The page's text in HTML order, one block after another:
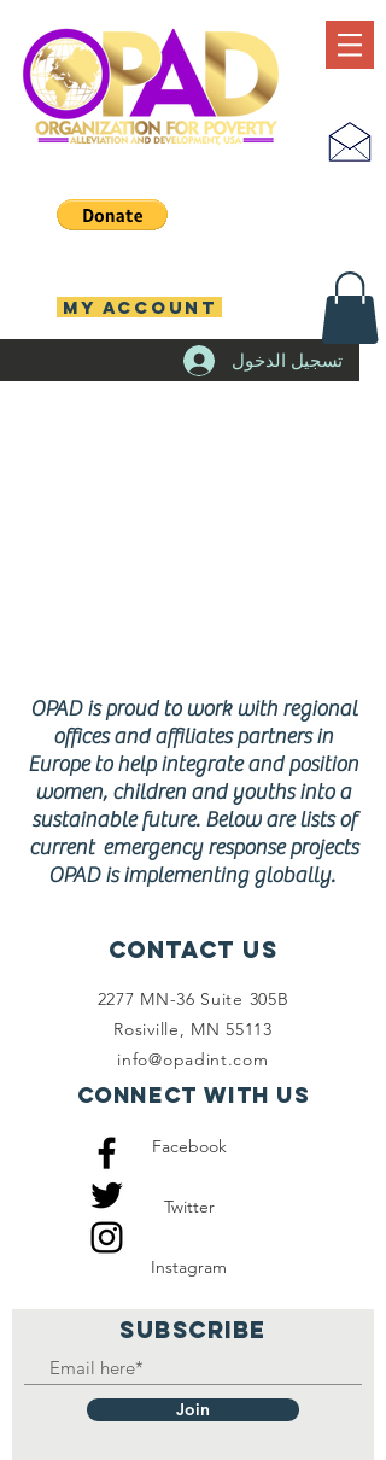
تسجيل الدخول
MY ACCOUNT
OPAD is proud to work with regional
offices and affiliates partners in
Europe to help integrate and position
women, children and youths into a
sustainable future. Below are lists of
current emergency response projects
OPAD is implementing globally.
Contact Us
2277 MN-36 Suite 305B
Rosiville, MN 55113
info@opadint.com
Connect with us
Facebook
Twitter
Instagram
SUBSCRIBE
Join